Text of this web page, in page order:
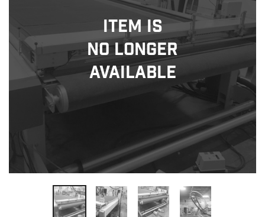
Item Is
No Longer
Available